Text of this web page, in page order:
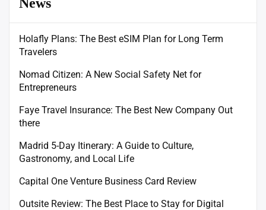
Holafly Plans: The Best eSIM Plan for Long Term
Travelers
Nomad Citizen: A New Social Safety Net for
Entrepreneurs
Faye Travel Insurance: The Best New Company Out
there
Madrid 5-Day Itinerary: A Guide to Culture,
Gastronomy, and Local Life
Capital One Venture Business Card Review
Outsite Review: The Best Place to Stay for Digital